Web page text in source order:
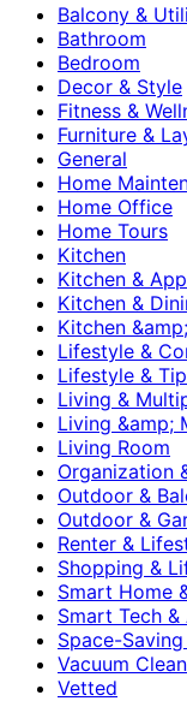
Balcony &
Bathroom
Bedroom
Decor & Style
Fitness &
Furniture &
General
Home
Home Office
Home Tours
Kitchen
Kitchen &
Kitchen &
Kitchen
Lifestyle &
Lifestyle &
Living &
Living &amp;
Living Room
Organization
Outdoor &
Outdoor &
Renter &
Shopping &
Smart Home
Smart Tech
Space-
Vacuum
Vetted